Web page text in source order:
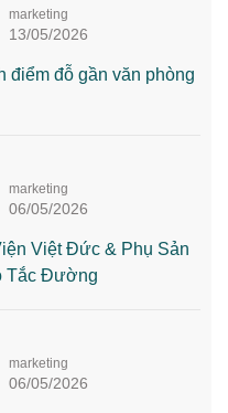
marketing
13/05/2026
điểm đỗ gần văn phòng
marketing
06/05/2026
Việt Đức & Phụ Sản
Tắc Đường
marketing
06/05/2026